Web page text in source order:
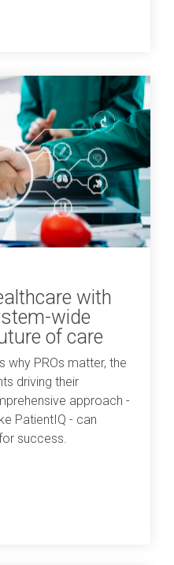
with
wide
of care
why PROs matter, the
driving their
approach -
PatientIQ - can
success.